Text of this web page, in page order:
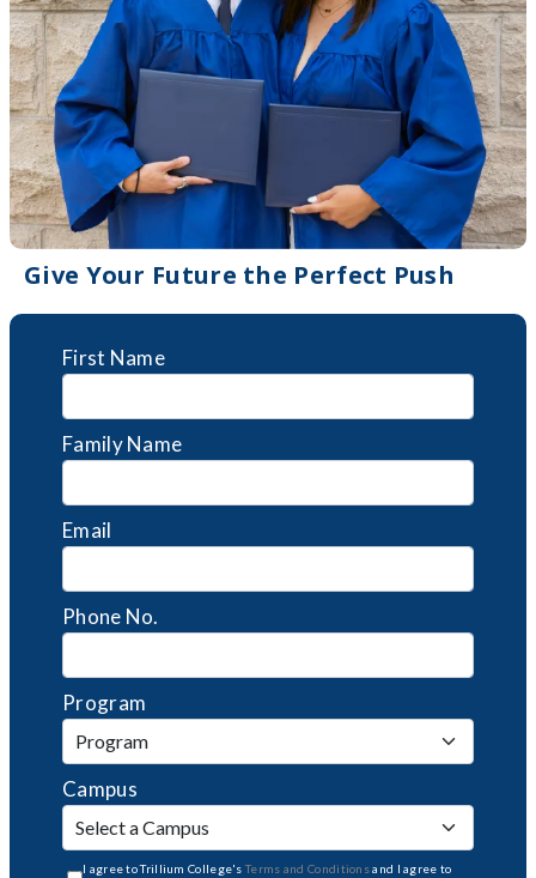
Give Your Future the Perfect Push
First Name
Family Name
Email
Phone No.
Program
Campus
I agree to Trillium College'sTerms and Conditionsand I agree to